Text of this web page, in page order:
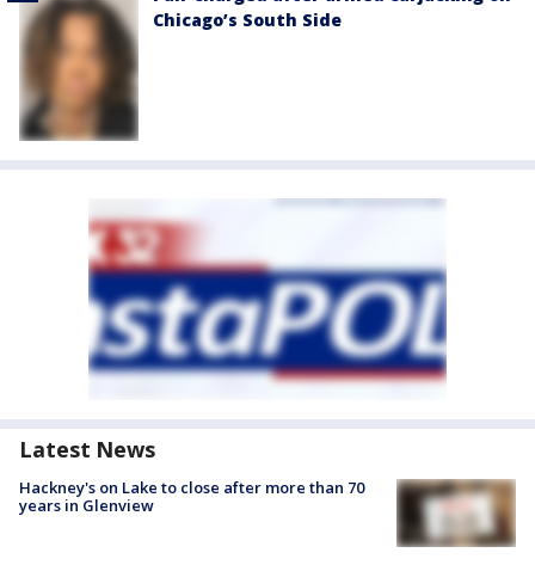
Chicago’s South Side
Latest News
Hackney's on Lake to close after more than 70
years in Glenview